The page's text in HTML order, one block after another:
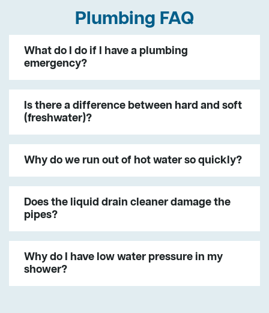
Plumbing FAQ
What do I do if I have a plumbing
emergency?
Is there a difference between hard and soft
(freshwater)?
Why do we run out of hot water so quickly?
Does the liquid drain cleaner damage the
pipes?
Why do I have low water pressure in my
shower?